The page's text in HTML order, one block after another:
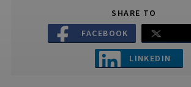
SHARE TO
FACEBOOK
LINKEDIN